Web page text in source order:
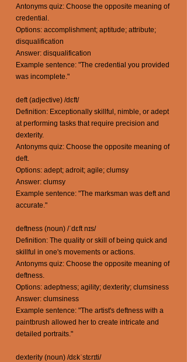
Antonyms quiz: Choose the opposite meaning of
credential.
Options: accomplishment; aptitude; attribute;
disqualification
Answer: disqualification
Example sentence: "The credential you provided
was incomplete."
deft (adjective) /dɛft/
Definition: Exceptionally skillful, nimble, or adept
at performing tasks that require precision and
dexterity.
Antonyms quiz: Choose the opposite meaning of
deft.
Options: adept; adroit; agile; clumsy
Answer: clumsy
Example sentence: "The marksman was deft and
accurate."
deftness (noun) /ˈdɛft nɪs/
Definition: The quality or skill of being quick and
skillful in one's movements or actions.
Antonyms quiz: Choose the opposite meaning of
deftness.
Options: adeptness; agility; dexterity; clumsiness
Answer: clumsiness
Example sentence: "The artist's deftness with a
paintbrush allowed her to create intricate and
detailed portraits."
dexterity (noun) /dɛkˈstɛrɪti/